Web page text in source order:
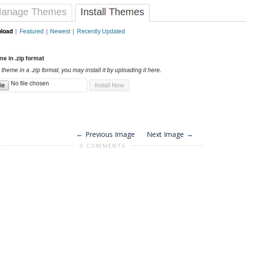
Previous Image Next Image
0 COMMENTS